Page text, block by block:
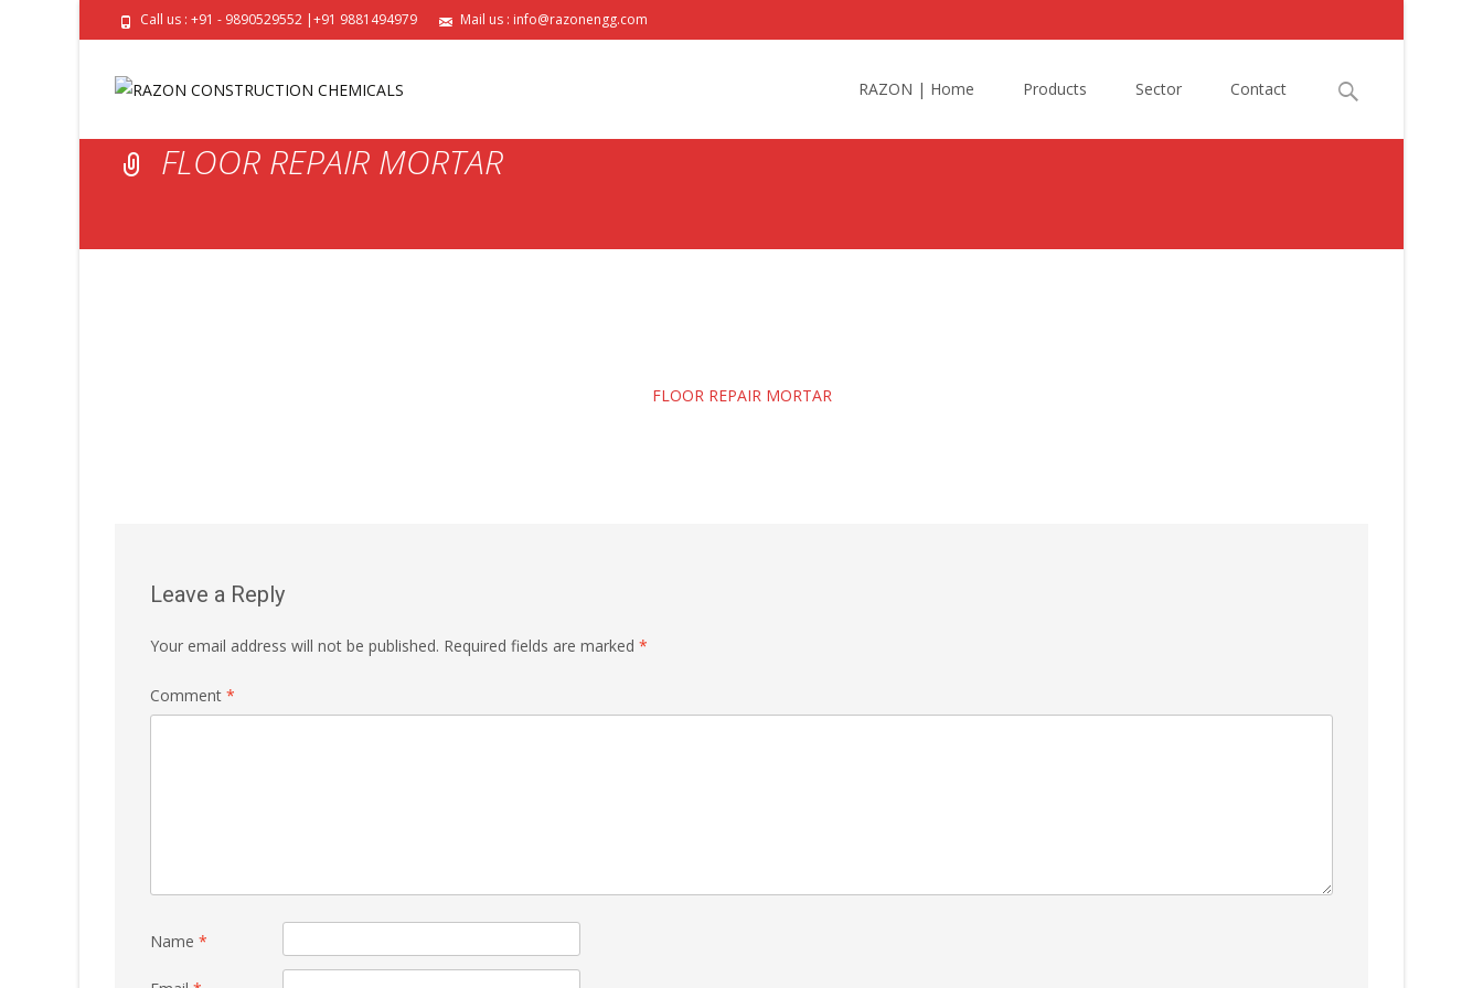
Call us : +91 - 9890529552 |+91 9881494979 Mail us : info@razonengg.com
RAZON | Home Products Sector Contact
Search
FLOOR REPAIR MORTAR
FLOOR REPAIR MORTAR
Leave a Reply
Your email address will not be published. Required fields are marked *
Comment *
Name *